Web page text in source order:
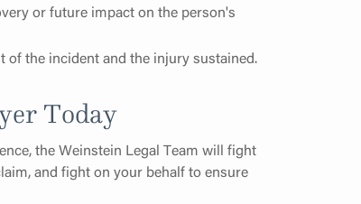
or future impact on the person's
the incident and the injury sustained.
Today
the Weinstein Legal Team will fight
and fight on your behalf to ensure